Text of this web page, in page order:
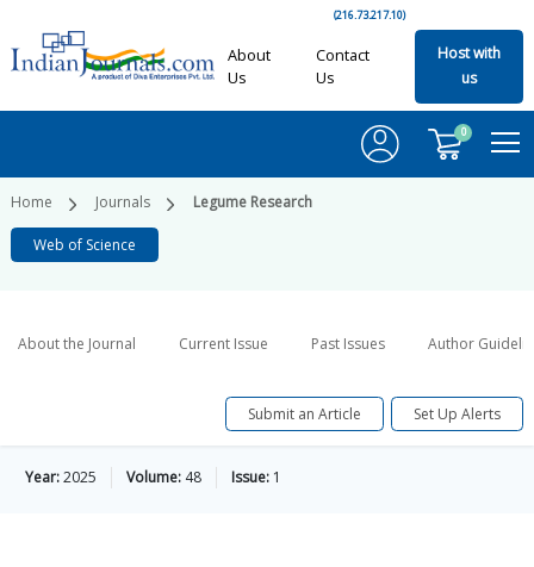
(216.73.217.10)
About
Us
Contact
Us
Host with
us
0
Home Journals Legume Research
Web of Science
About the Journal Current Issue Past Issues Author
Submit an Article Set Up Alerts
Year:2025 Volume: 48 Issue: 1